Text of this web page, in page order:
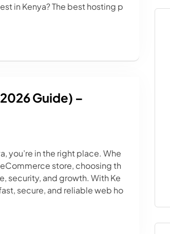
in Kenya? The best hosting p
Guide) –
you’re in the right place. Whe
store, choosing th
security, and growth. With Ke
secure, and reliable web ho